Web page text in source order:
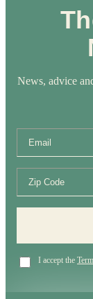
News, advice
I accept the